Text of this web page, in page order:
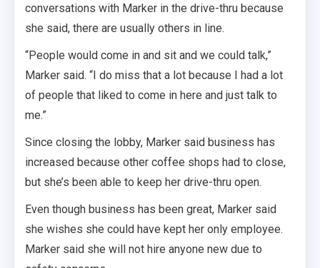
conversations with Marker in the drive-thru because
she said, there are usually others in line.
“People would come in and sit and we could talk,”
Marker said. “I do miss that a lot because I had a lot
of people that liked to come in here and just talk to
me.”
Since closing the lobby, Marker said business has
increased because other coffee shops had to close,
but she’s been able to keep her drive-thru open.
Even though business has been great, Marker said
she wishes she could have kept her only employee.
Marker said she will not hire anyone new due to